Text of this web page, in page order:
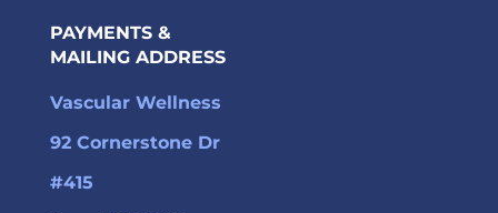
PAYMENTS &
MAILING ADDRESS
Vascular Wellness
92 Cornerstone Dr
#415